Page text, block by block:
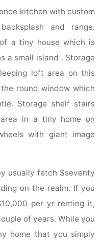
kitchen with custom
and range.
a tiny house which is
a small island . Storage
loft area on this
round window which
Storage shelf stairs
in a tiny home on
with giant image
usually fetch $seventy
on the realm. If you
per yr renting it,
of years. While you
home that you simply